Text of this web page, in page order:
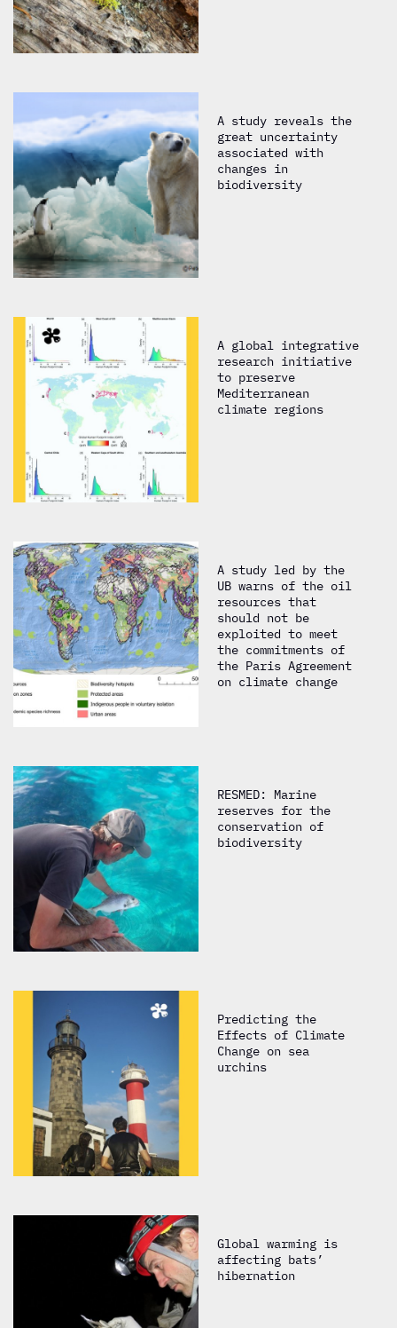
A study reveals the
great uncertainty
associated with
changes in
biodiversity
A global integrative
research initiative
to preserve
Mediterranean
climate regions
A study led by the
UB warns of the oil
resources that
should not be
exploited to meet
the commitments of
the Paris Agreement
on climate change
RESMED: Marine
reserves for the
conservation of
biodiversity
Predicting the
Effects of Climate
Change on sea
urchins
Global warming is
affecting bats’
hibernation